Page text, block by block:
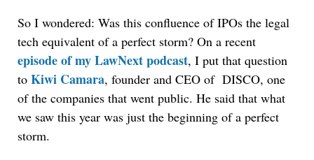
So I wondered: Was this confluence of IPOs the legal
tech equivalent of a perfect storm? On a recent
episode of my LawNext podcast, I put that question
to Kiwi Camara, founder and CEO of DISCO, one
of the companies that went public. He said that what
we saw this year was just the beginning of a perfect
storm.